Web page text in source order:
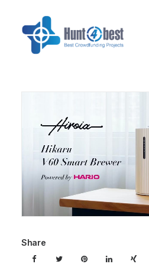
Share